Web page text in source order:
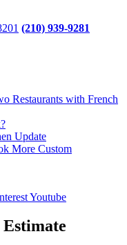
(210) 939-9281
Restaurants with French
Update
More Custom
Youtube